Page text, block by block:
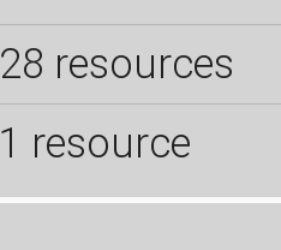
28 resources
1 resource